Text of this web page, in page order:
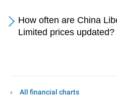
How often are China
Limited prices updated?
All financial charts